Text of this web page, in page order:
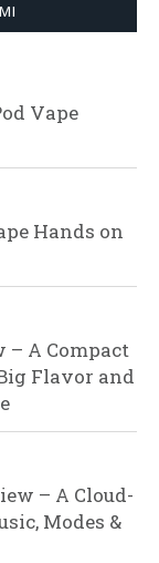
Vape
Hands on
– A Compact
Flavor and
– A Cloud-
Modes &